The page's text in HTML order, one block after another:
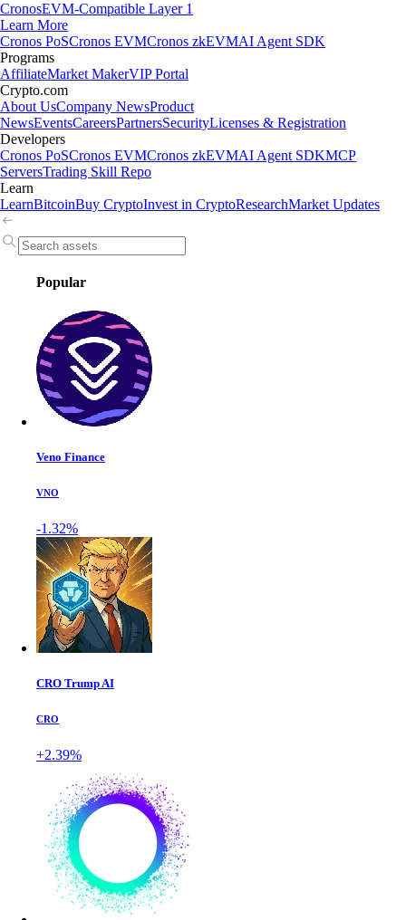
CronosEVM-Compatible Layer 1
Learn More
Cronos PoSCronos EVMCronos zkEVMAI Agent SDK
Programs
AffiliateMarket MakerVIP Portal
Crypto.com
About UsCompany NewsProduct
NewsEventsCareersPartnersSecurityLicenses & Registration
Developers
Cronos PoSCronos EVMCronos zkEVMAI Agent SDKMCP
ServersTrading Skill Repo
Learn
LearnBitcoinBuy CryptoInvest in CryptoResearchMarket Updates
Popular
Veno Finance
VNO
-1.32%
CRO Trump AI
CRO
+2.39%